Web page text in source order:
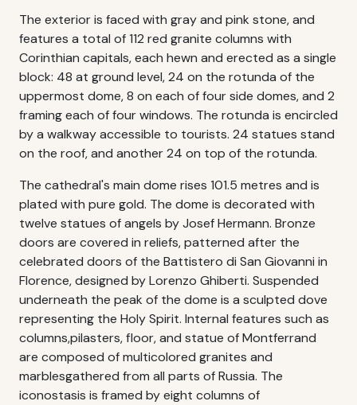
The exterior is faced with gray and pink stone, and
features a total of 112 red granite columns with
Corinthian capitals, each hewn and erected as a single
block: 48 at ground level, 24 on the rotunda of the
uppermost dome, 8 on each of four side domes, and 2
framing each of four windows. The rotunda is encircled
by a walkway accessible to tourists. 24 statues stand
on the roof, and another 24 on top of the rotunda.
The cathedral's main dome rises 101.5 metres and is
plated with pure gold. The dome is decorated with
twelve statues of angels by Josef Hermann. Bronze
doors are covered in reliefs, patterned after the
celebrated doors of the Battistero di San Giovanni in
Florence, designed by Lorenzo Ghiberti. Suspended
underneath the peak of the dome is a sculpted dove
representing the Holy Spirit. Internal features such as
columns,pilasters, floor, and statue of Montferrand
are composed of multicolored granites and
marblesgathered from all parts of Russia. The
iconostasis is framed by eight columns of